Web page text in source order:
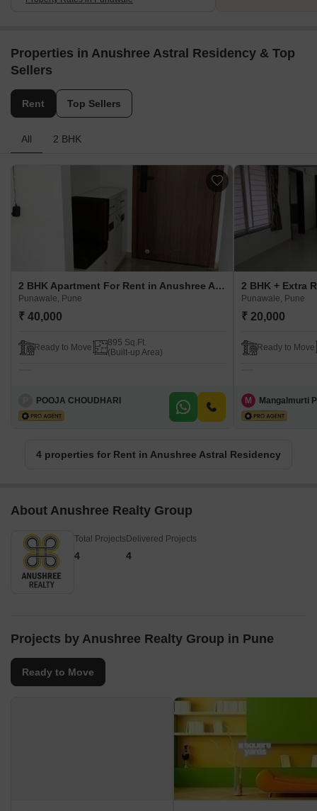
Properties in Anushree Astral Residency & Top
Sellers
Rent Top Sellers
All 2 BHK
2 BHK Apartment For Rent in Anushree Astral Residency Punawale, Pune
Punawale, Pune
₹ 40,000
Ready to Move
895 Sq.Ft.
(Built-up Area)
POOJA CHOUDHARI
Punawale, Pune
₹ 20,000
Ready to Move
M Mangalmurti
4 properties for Rent in Anushree Astral Residency
About Anushree Realty Group
Total Projects
4
Delivered Projects
4
Projects by Anushree Realty Group in Pune
Ready to Move